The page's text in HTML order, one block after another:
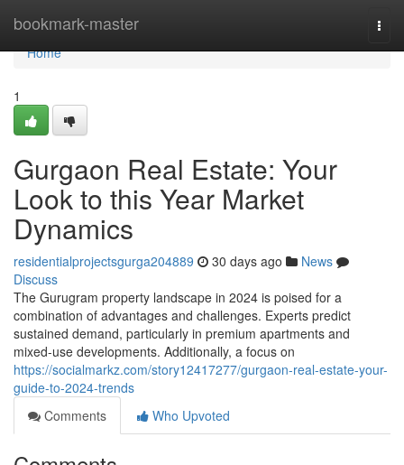
bookmark-master
Home
Home
1
Gurgaon Real Estate: Your
Look to this Year Market
Dynamics
residentialprojectsgurga204889 30 days ago
News
Discuss
The Gurugram property landscape in 2024 is poised for a
combination of advantages and challenges. Experts predict
sustained demand, particularly in premium apartments and
mixed-use developments. Additionally, a focus on
https://socialmarkz.com/story12417277/gurgaon-real-estate-your-
guide-to-2024-trends
Comments
Who Upvoted